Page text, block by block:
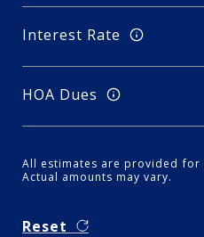
Interest Rate
HOA Dues
All estimates are provided
Actual amounts may vary.
Reset